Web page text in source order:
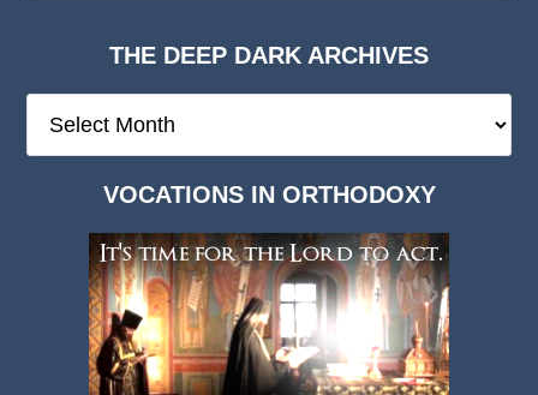
THE DEEP DARK ARCHIVES
Deep
VOCATIONS IN ORTHODOXY